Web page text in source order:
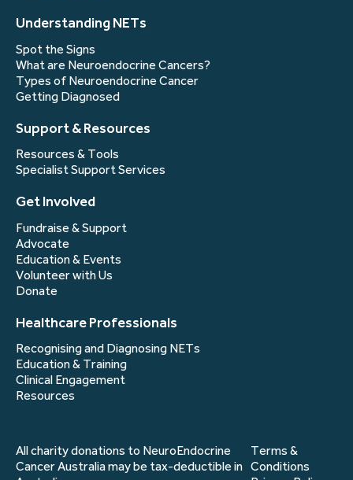
Understanding NETs
Spot the Signs
What are Neuroendocrine Cancers?
Types of Neuroendocrine Cancer
Getting Diagnosed
Support & Resources
Resources & Tools
Specialist Support Services
Get Involved
Fundraise & Support
Advocate
Education & Events
Volunteer with Us
Donate
Healthcare Professionals
Recognising and Diagnosing NETs
Education & Training
Clinical Engagement
Resources
All charity donations to NeuroEndocrine
Cancer Australia may be tax-deductible in
Terms &
Conditions